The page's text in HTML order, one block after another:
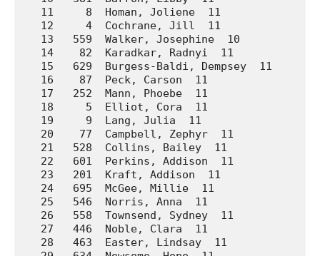
11     8  Homan, Joliene  11
12     4  Cochrane, Jill  11
13   559  Walker, Josephine  10
14    82  Karadkar, Radnyi  11
15   629  Burgess-Baldi, Dempsey  11
16    87  Peck, Carson  11
17   252  Mann, Phoebe  11
18     5  Elliot, Cora  11
19     9  Lang, Julia  11
20    77  Campbell, Zephyr  11
21   528  Collins, Bailey  11
22   601  Perkins, Addison  11
23   201  Kraft, Addison  11
24   695  McGee, Millie  11
25   546  Norris, Anna  11
26   558  Townsend, Sydney  11
27   446  Noble, Clara  11
28   463  Easter, Lindsay  11